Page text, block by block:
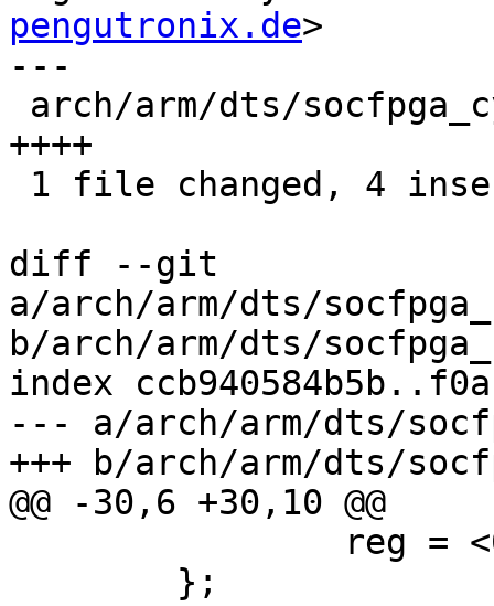
pengutronix.de>
---
++++
diff --git
a/arch/arm/dts/
b/arch/arm/dts/
index
--- a/arch/arm/dts/
+++ b/arch/arm/dts/
@@ -30,6 +30,10 @@